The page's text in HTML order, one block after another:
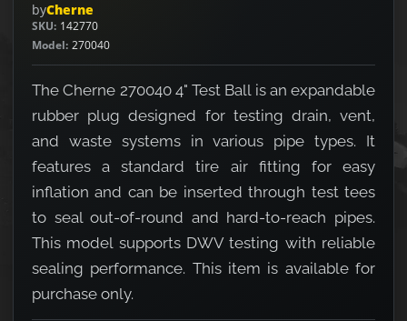
byCherne
SKU 142770
Model 270040
The Cherne 270040 4" Test Ball is an expandable
rubber plug designed for testing drain, vent,
and waste systems in various pipe types. It
features a standard tire air fitting for easy
inflation and can be inserted through test tees
to seal out-of-round and hard-to-reach pipes.
This model supports DWV testing with reliable
sealing performance. This item is available for
purchase only.